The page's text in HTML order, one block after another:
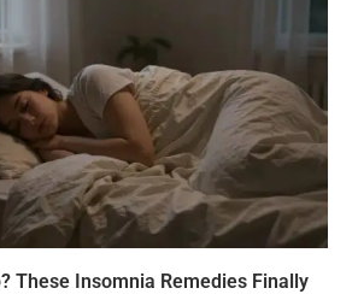
These Insomnia Remedies Finally